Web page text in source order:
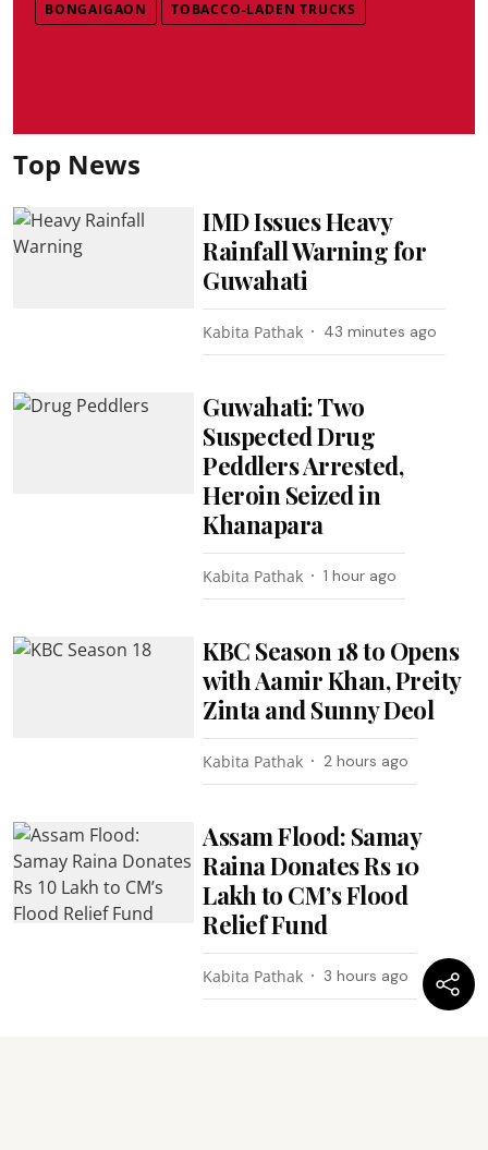
BONGAIGAON TOBACCO-LADEN TRUCKS
Top News
IMD Issues Heavy
Rainfall Warning for
Guwahati
Kabita Pathak 43 minutes ago
Guwahati: Two
Suspected Drug
Peddlers Arrested,
Heroin Seized in
Khanapara
Kabita Pathak 1 hour ago
KBC Season 18 to Opens
with Aamir Khan, Preity
Zinta and Sunny Deol
Kabita Pathak 2 hours ago
Assam Flood: Samay
Raina Donates Rs 10
Lakh to CM’s Flood
Relief Fund
Kabita Pathak 3 hours ago